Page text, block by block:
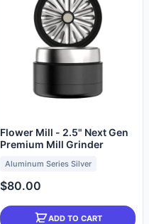
Flower Mill - 2.5" Next Gen
Premium Mill Grinder
Aluminum Series Silver
$80.00
ADD TO CART